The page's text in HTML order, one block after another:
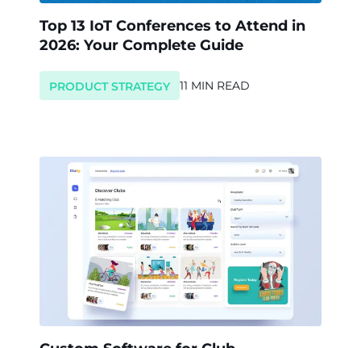
Top 13 IoT Conferences to Attend in
2026: Your Complete Guide
PRODUCT STRATEGY 11 MIN READ